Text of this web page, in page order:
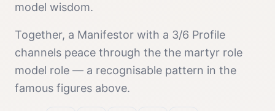
model wisdom.
Together, a Manifestor with a 3/6 Profile
channels peace through the the martyr role
model role — a recognisable pattern in the
famous figures above.